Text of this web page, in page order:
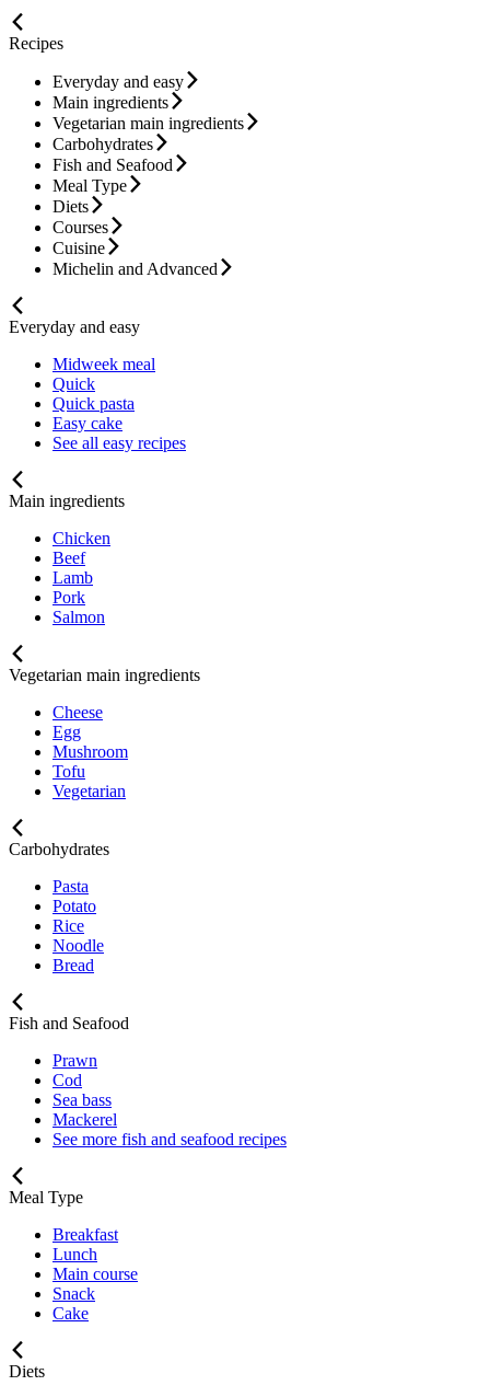
Recipes
Everyday and easy
Main ingredients
Vegetarian main ingredients
Carbohydrates
Fish and Seafood
Meal Type
Diets
Courses
Cuisine
Michelin and Advanced
Everyday and easy
Midweek meal
Quick
Quick pasta
Easy cake
See all easy recipes
Main ingredients
Chicken
Beef
Lamb
Pork
Salmon
Vegetarian main ingredients
Cheese
Egg
Mushroom
Tofu
Vegetarian
Carbohydrates
Pasta
Potato
Rice
Noodle
Bread
Fish and Seafood
Prawn
Cod
Sea bass
Mackerel
See more fish and seafood recipes
Meal Type
Breakfast
Lunch
Main course
Snack
Cake
Diets